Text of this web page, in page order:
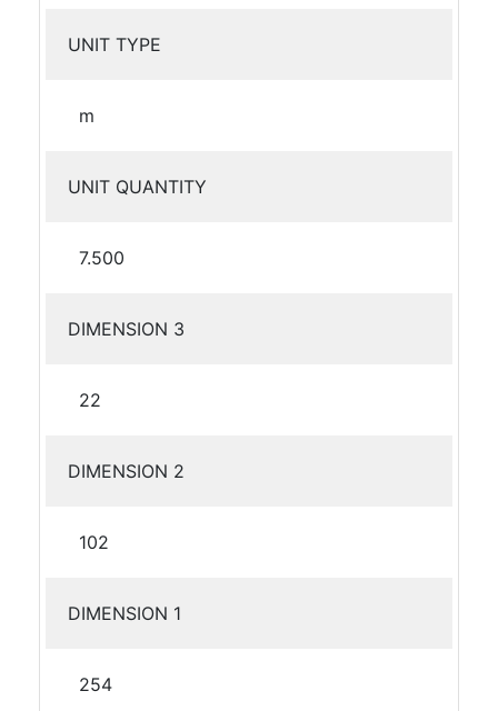
UNIT TYPE
m
UNIT QUANTITY
7.500
DIMENSION 3
22
DIMENSION 2
102
DIMENSION 1
254